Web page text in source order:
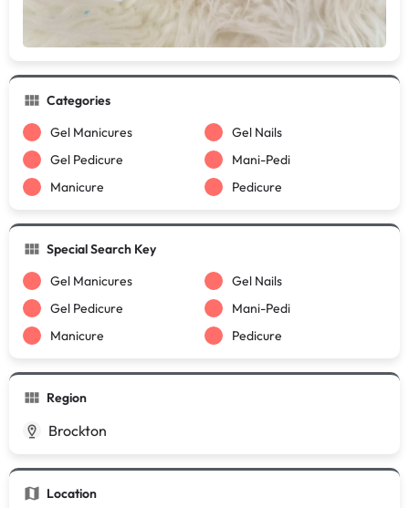
Categories
Gel Manicures
Gel Nails
Gel Pedicure
Mani-Pedi
Manicure
Pedicure
Special Search Key
Gel Manicures
Gel Nails
Gel Pedicure
Mani-Pedi
Manicure
Pedicure
Region
Brockton
Location